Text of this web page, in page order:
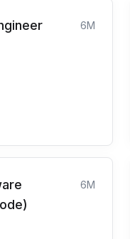
6M
6M